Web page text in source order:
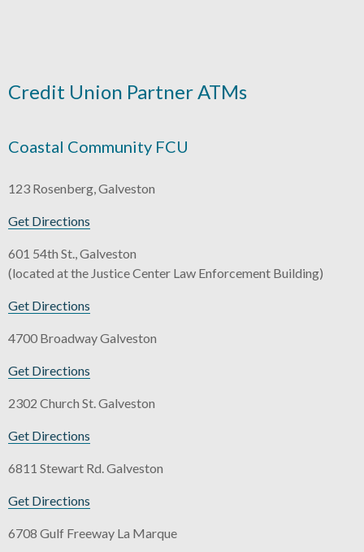
Credit Union Partner ATMs
Coastal Community FCU
123 Rosenberg, Galveston
Get Directions
601 54th St., Galveston
(located at the Justice Center Law Enforcement Building)
Get Directions
4700 Broadway Galveston
Get Directions
2302 Church St. Galveston
Get Directions
6811 Stewart Rd. Galveston
Get Directions
6708 Gulf Freeway La Marque